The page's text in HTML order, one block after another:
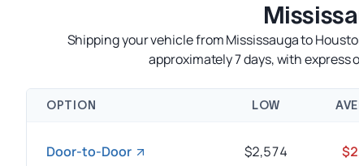
Shipping your vehicle from Mississauga to
approximately 7 days, with
OPTION LOW
Door-to-Door $2,574